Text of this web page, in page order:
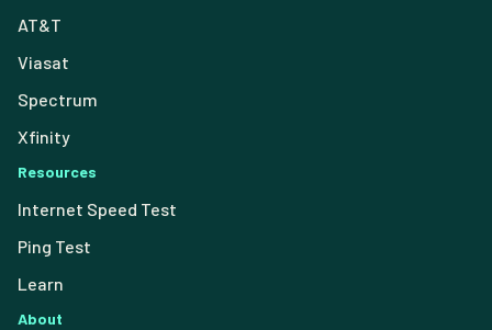
AT&T
Viasat
Spectrum
Xfinity
Resources
Internet Speed Test
Ping Test
Learn
About